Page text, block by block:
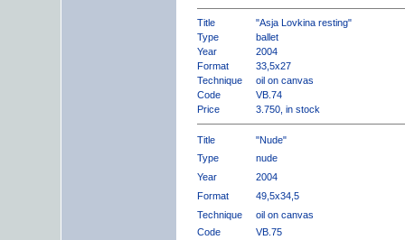
Title
"Asja Lovkina resting"
Type
ballet
Year
2004
Format
33,5x27
Technique
oil on canvas
Code
VB.74
Price
3.750, in stock
Title
"Nude"
Type
nude
Year
2004
Format
49,5x34,5
Technique
oil on canvas
Code
VB.75